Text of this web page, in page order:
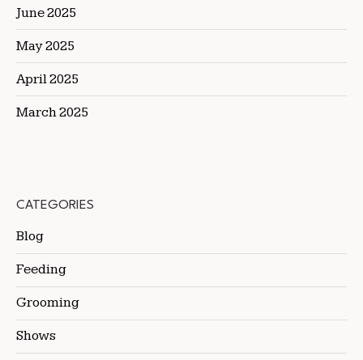
June 2025
May 2025
April 2025
March 2025
CATEGORIES
Blog
Feeding
Grooming
Shows